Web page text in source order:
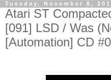
Tuesday, November 6,
Atari ST
[091] LSD / Was
[Automation] CD